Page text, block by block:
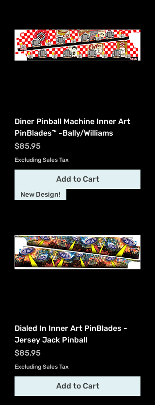
Diner Pinball Machine Inner Art
PinBlades™ -Bally/Williams
Price
$85.95
Excluding Sales Tax
Add to Cart
New Design!
Dialed In Inner Art PinBlades -
Jersey Jack Pinball
Price
$85.95
Excluding Sales Tax
Add to Cart